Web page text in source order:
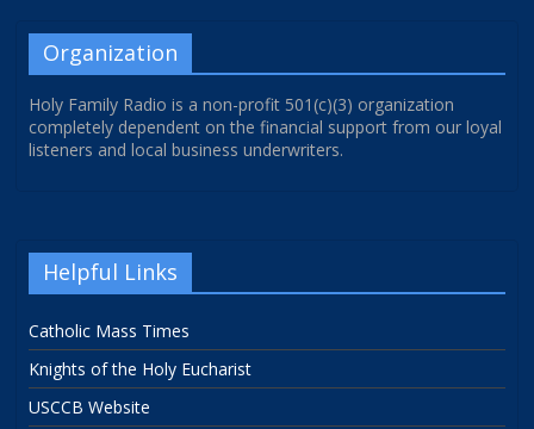
Organization
Holy Family Radio is a non-profit 501(c)(3) organization
completely dependent on the financial support from our loyal
listeners and local business underwriters.
Helpful Links
Catholic Mass Times
Knights of the Holy Eucharist
USCCB Website